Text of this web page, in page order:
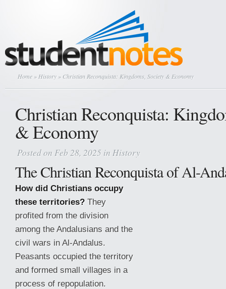
Home » History » Christian Reconquista: Kingdoms, Society & Economy
Christian Reconquista:
& Economy
Posted on Feb 28, 2025 in History
The Christian Reconquista of Al-
How did Christians occupy
these territories? They
profited from the division
among the Andalusians and the
civil wars in Al-Andalus.
Peasants occupied the territory
and formed small villages in a
process of repopulation.